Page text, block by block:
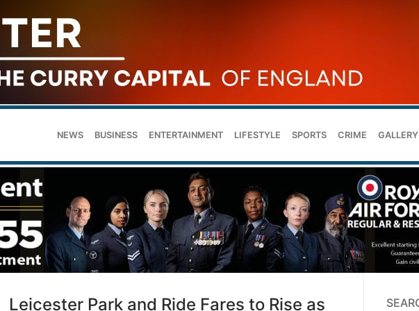
NEWS BUSINESS ENTERTAINMENT LIFESTYLE SPORTS CRIME GALLERY
Leicester Park and Ride Fares to Rise as